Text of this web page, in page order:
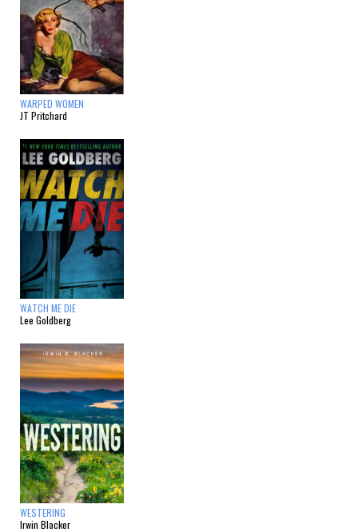
WARPED WOMEN
JT Pritchard
WATCH ME DIE
Lee Goldberg
WESTERING
Irwin Blacker